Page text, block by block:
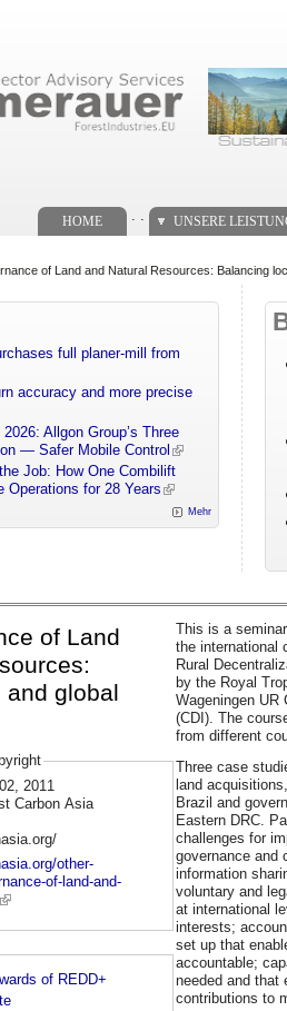
HOME UNSERE
of Land and Natural Resources: Balancing
full planer-mill from
accuracy and more precise
Allgon Group’s Three
— Safer Mobile Control
Job: How One Combilift
Operations for 28 Years
Mehr
of Land
and global
2011
Carbon Asia
other-
of-land-and-
of REDD+
This is a
the international
Rural
by the Royal
Wageningen UR
(CDI). The
from different
Three case
land
Brazil and
Eastern DRC.
challenges for
governance and
information
voluntary and
at international
interests;
set up that
accountable;
needed and that
contributions to